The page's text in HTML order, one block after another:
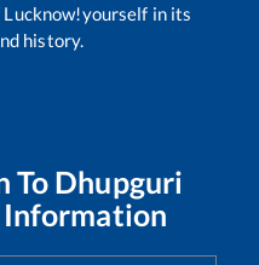
in its
history.
To Dhupguri
Information